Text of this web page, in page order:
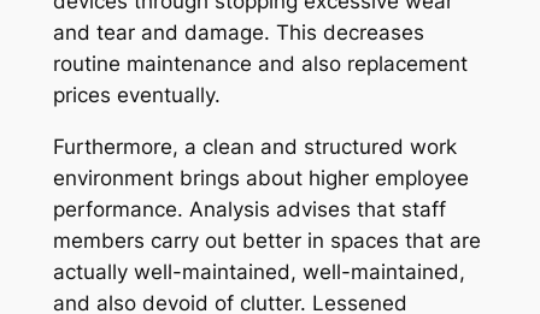
and tear and damage. This decreases
routine maintenance and also replacement
prices eventually.
Furthermore, a clean and structured work
environment brings about higher employee
performance. Analysis advises that staff
members carry out better in spaces that are
actually well-maintained, well-maintained,
and also devoid of clutter. Lessened